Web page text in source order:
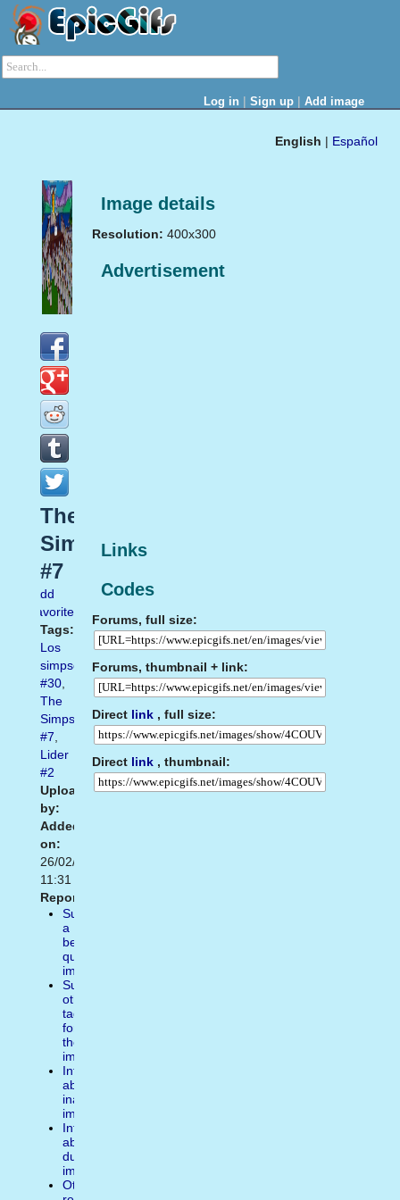
Log in | Sign up | Add image
English | Español
Image details
Resolution: 400x300
Advertisement
Links
Codes
Forums, full size:
Forums, thumbnail + link:
Direct link , full size:
Direct link , thumbnail:
The
Simpsons
#7
Add
favorite
Tags:
Los
simpson
#30,
The
Simpsons
#7,
Lider
#2
Uploaded
by:
Added
on:
26/02/2015
11:31
Report:
Suggest
a
better
quality
image
Suggest
other
tags
for
the
image
Inform
about
inappropiate
image
Inform
about
duplicate
image
Other